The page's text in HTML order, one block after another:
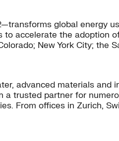
global energy
accelerate the
New York City; the
advanced materials
trusted partner for
From offices in Zurich,